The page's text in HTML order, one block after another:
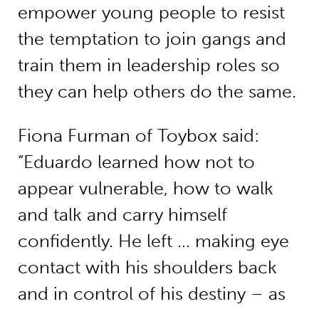
empower young people to resist
the temptation to join gangs and
train them in leadership roles so
they can help others do the same.
Fiona Furman of Toybox said:
“Eduardo learned how not to
appear vulnerable, how to walk
and talk and carry himself
confidently. He left … making eye
contact with his shoulders back
and in control of his destiny – as